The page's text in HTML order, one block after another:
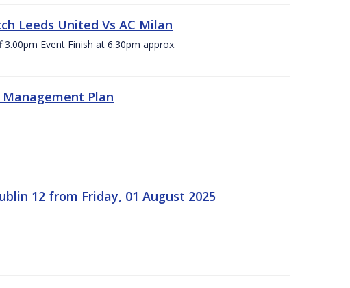
Leeds United Vs AC Milan
Event Finish at 6.30pm approx.
Plan
12 from Friday, 01 August 2025